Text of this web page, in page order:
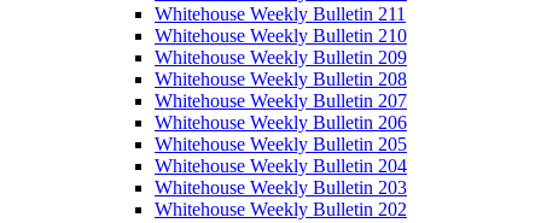
Whitehouse Weekly Bulletin 211
Whitehouse Weekly Bulletin 210
Whitehouse Weekly Bulletin 209
Whitehouse Weekly Bulletin 208
Whitehouse Weekly Bulletin 207
Whitehouse Weekly Bulletin 206
Whitehouse Weekly Bulletin 205
Whitehouse Weekly Bulletin 204
Whitehouse Weekly Bulletin 203
Whitehouse Weekly Bulletin 202